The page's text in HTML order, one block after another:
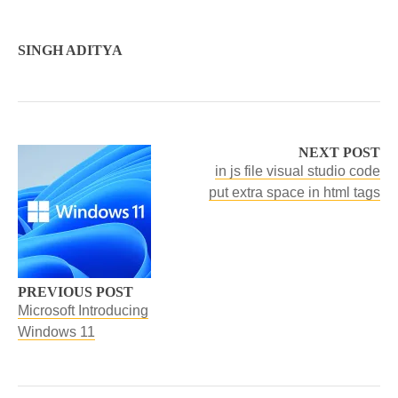
SINGH ADITYA
PREVIOUS POST
Microsoft Introducing
Windows 11
NEXT POST
in js file visual studio code
put extra space in html tags